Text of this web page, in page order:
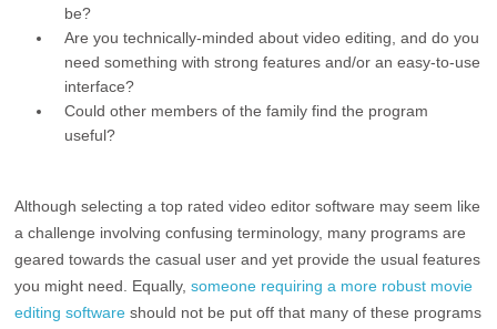
be?
Are you technically-minded about video editing, and do you
need something with strong features and/or an easy-to-use
interface?
Could other members of the family find the program
useful?
Although selecting a top rated video editor software may seem like
a challenge involving confusing terminology, many programs are
geared towards the casual user and yet provide the usual features
you might need. Equally,someone requiring a more robust movie
editing software should not be put off that many of these programs